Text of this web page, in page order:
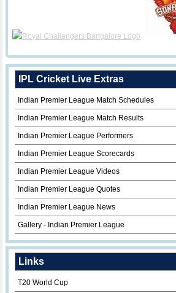
IPL Cricket Live Extras
Indian Premier League Match Schedules
Indian Premier League Match Results
Indian Premier League Performers
Indian Premier League Scorecards
Indian Premier League Videos
Indian Premier League Quotes
Indian Premier League News
Gallery - Indian Premier League
Links
T20 World Cup